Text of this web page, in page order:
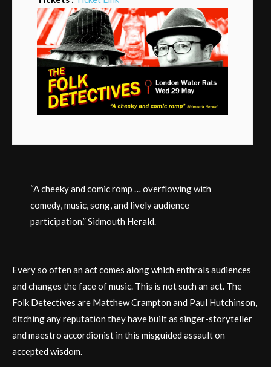
“A cheeky and comic romp … overflowing with
comedy, music, song, and lively audience
participation.” Sidmouth Herald.
Every so often an act comes along which enthrals audiences
and changes the face of music. This is not such an act. The
Folk Detectives are Matthew Crampton and Paul Hutchinson,
ditching any reputation they have built as singer-storyteller
and maestro accordionist in this misguided assault on
accepted wisdom.